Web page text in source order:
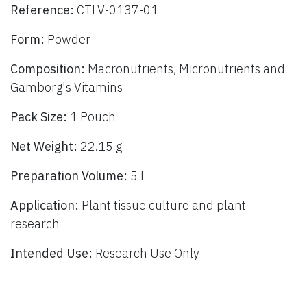
Reference: CTLV-0137-01
Form: Powder
Composition: Macronutrients, Micronutrients and
Gamborg's Vitamins
Pack Size: 1 Pouch
Net Weight: 22.15 g
Preparation Volume: 5 L
Application: Plant tissue culture and plant
research
Intended Use: Research Use Only